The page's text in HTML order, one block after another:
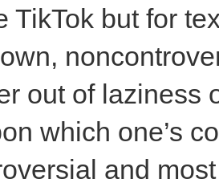
TikTok but for
out of laziness
which one’s
and